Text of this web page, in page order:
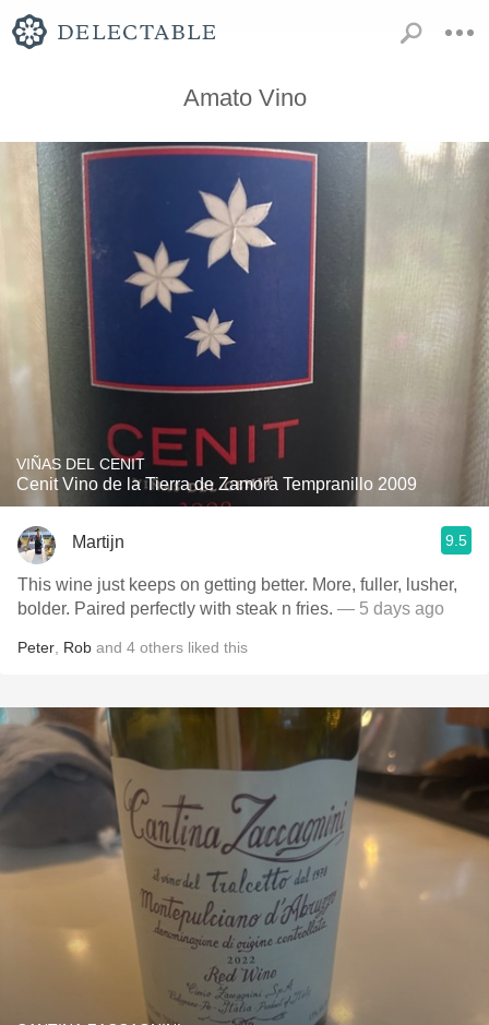
Amato Vino
VIÑAS DEL CENIT
Cenit Vino de la Tierra de Zamora Tempranillo 2009
Martijn 9.5
This wine just keeps on getting better. More, fuller, lusher,
bolder. Paired perfectly with steak n fries. — 5 days ago
Peter Rob and 4 others liked this